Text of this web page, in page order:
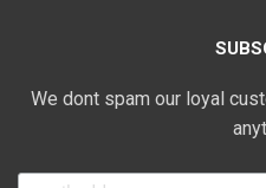
We dont spam our loyal